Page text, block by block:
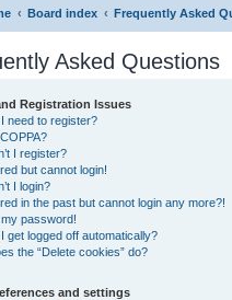
Board index Frequently Asked
Asked Questions
Registration Issues
need to register?
I register?
but cannot login!
I login?
in the past but cannot login any more?!
my password!
get logged off automatically?
the “Delete cookies” do?
and settings